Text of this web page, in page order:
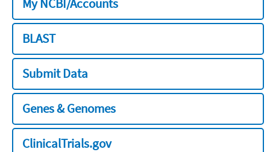
My NCBI/Accounts
BLAST
Submit Data
Genes & Genomes
ClinicalTrials.gov